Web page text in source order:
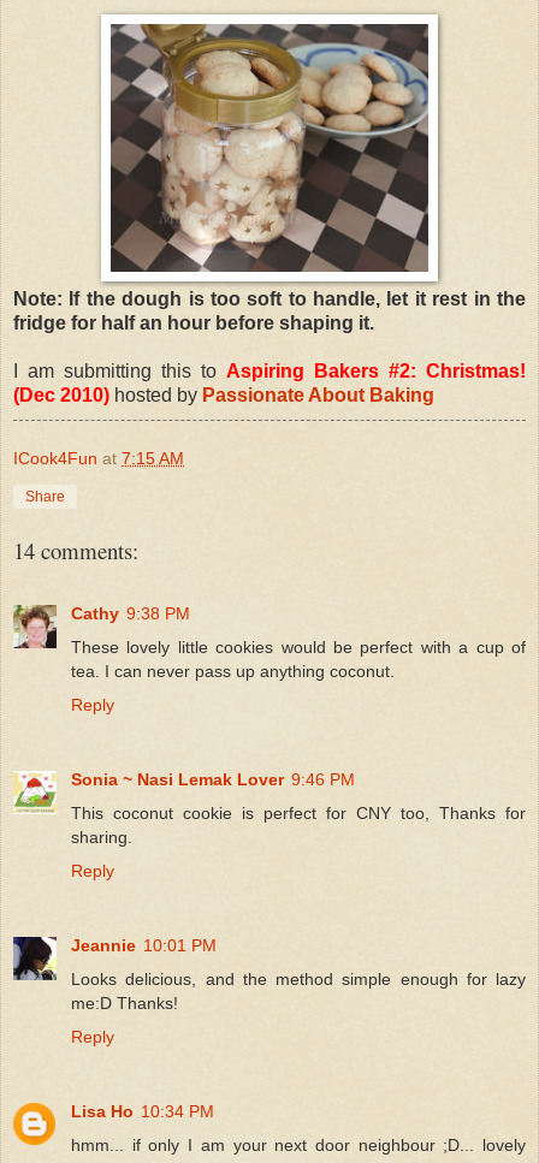
Note: If the dough is too soft to handle, let it rest in the
fridge for half an hour before shaping it.
I am submitting this to Aspiring Bakers #2: Christmas!
(Dec 2010) hosted by Passionate About Baking
ICook4Fun at 7:15 AM
Share
14 comments:
Cathy 9:38 PM
These lovely little cookies would be perfect with a cup of
tea. I can never pass up anything coconut.
Reply
Sonia ~ Nasi Lemak Lover 9:46 PM
This coconut cookie is perfect for CNY too, Thanks for
sharing.
Reply
Jeannie 10:01 PM
Looks delicious, and the method simple enough for lazy
me:D Thanks!
Reply
Lisa Ho 10:34 PM
hmm... if only I am your next door neighbour ;D... lovely